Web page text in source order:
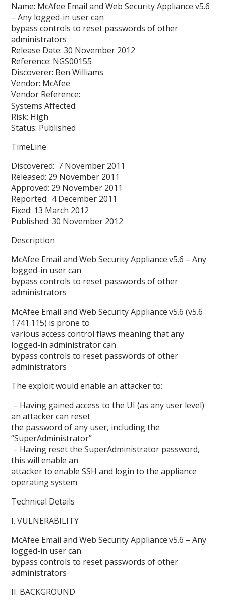
Name: McAfee Email and Web Security Appliance v5.6
– Any logged-in user can
bypass controls to reset passwords of other
administrators
Release Date: 30 November 2012
Reference: NGS00155
Discoverer: Ben Williams
Vendor: McAfee
Vendor Reference:
Systems Affected:
Risk: High
Status: Published
TimeLine
Discovered: 7 November 2011
Released: 29 November 2011
Approved: 29 November 2011
Reported: 4 December 2011
Fixed: 13 March 2012
Published: 30 November 2012
Description
McAfee Email and Web Security Appliance v5.6 – Any
logged-in user can
bypass controls to reset passwords of other
administrators
McAfee Email and Web Security Appliance v5.6 (v5.6
1741.115) is prone to
various access control flaws meaning that any
logged-in administrator can
bypass controls to reset passwords of other
administrators
The exploit would enable an attacker to:
– Having gained access to the UI (as any user level)
an attacker can reset
the password of any user, including the
“SuperAdministrator”
– Having reset the SuperAdministrator password,
this will enable an
attacker to enable SSH and login to the appliance
operating system
Technical Details
I. VULNERABILITY
McAfee Email and Web Security Appliance v5.6 – Any
logged-in user can
bypass controls to reset passwords of other
administrators
II. BACKGROUND